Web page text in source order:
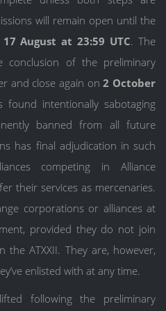
will remain open until the
17 August at 23:59 UTC. The
of the preliminary
and close again on2 October
found intentionally sabotaging
banned from all future
has final adjudication in such
competing in Alliance
their services as mercenaries.
corporations or alliances at
provided they do not join
the ATXXII. They are, however,
enlisted with at any time.
following the preliminary